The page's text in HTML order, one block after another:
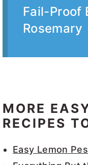
Fail-Proof
Rosemary
MORE
RECIPES
Easy Lemon